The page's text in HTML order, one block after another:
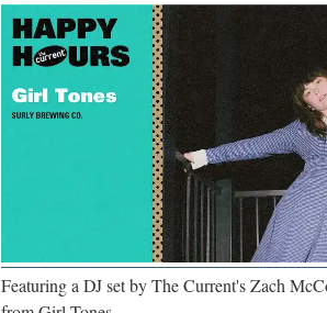
Featuring a DJ set by The Current's Zach